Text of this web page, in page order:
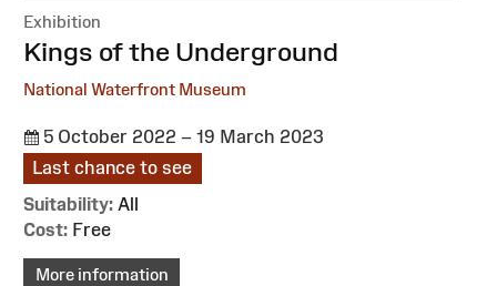
Exhibition
:Kings of the Underground
National Waterfront Museum
5 October 2022 – 19 March 2023
Last chance to see
Suitability: All
Cost: Free
More information